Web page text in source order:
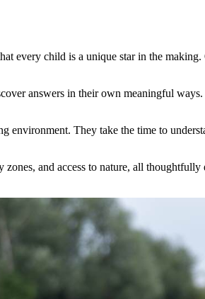
every child is a unique star in the
answers in their own meaningful
They take the time to
and access to nature, all